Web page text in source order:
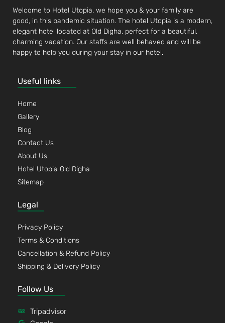
Welcome to Hotel Utopia, we hope you & your family are
good, in this pandemic situation. The hotel Utopia is a modern,
elegant hotel located at Old Digha, perfect for a beautiful,
charming vacation. Our staffs are well behaved and will be
happy to help you during your stay in our hotel.
Useful links
Home
Gallery
Blog
Contact Us
About Us
Hotel Utopia Old Digha
Sitemap
Legal
Privacy Policy
Terms & Conditions
Cancellation & Refund Policy
Shipping & Delivery Policy
Follow Us
Tripadvisor